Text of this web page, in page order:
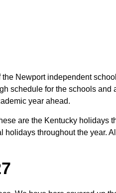
Newport independent
schedule for the schools and
year ahead.
are the Kentucky holidays
throughout the year.